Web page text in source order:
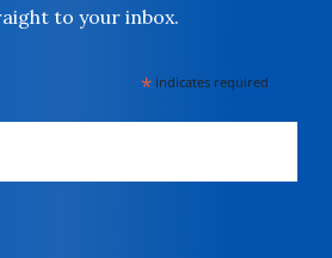
to your inbox.
* indicates required